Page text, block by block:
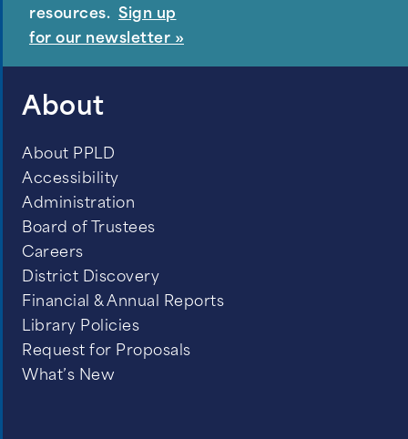
resources. Sign up
for our newsletter »
About
About PPLD
Accessibility
Administration
Board of Trustees
Careers
District Discovery
Financial & Annual Reports
Library Policies
Request for Proposals
What’s New